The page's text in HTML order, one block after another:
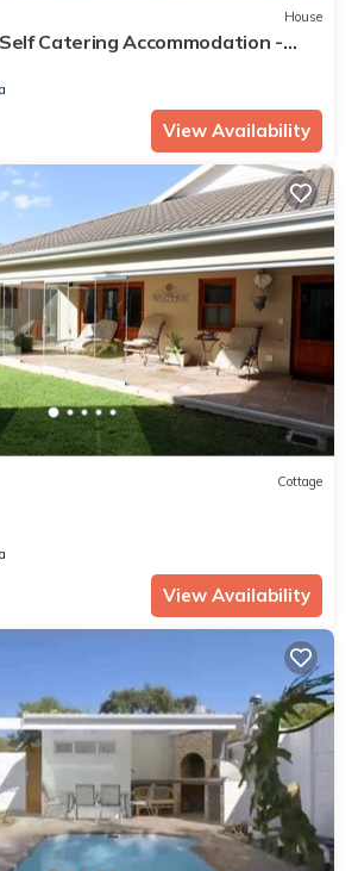
House
Catering Accommodation -
Bedrooms
View Availability
Cottage
View Availability